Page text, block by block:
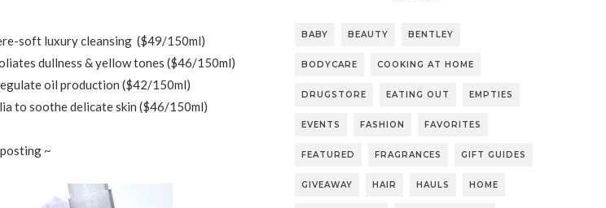
soft luxury cleansing ($49/150ml)
dullness & yellow tones ($46/150ml)
oil production ($42/150ml)
to soothe delicate skin ($46/150ml)
~
BABY BEAUTY BENTLEY
BODYCARE COOKING AT HOME
DRUGSTORE EATING OUT EMPTIES
EVENTS FASHION FAVORITES
FEATURED FRAGRANCES GIFT GUIDES
GIVEAWAY HAIR HAULS HOME